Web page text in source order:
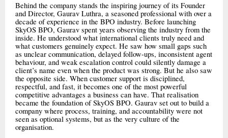
Behind the company stands the inspiring journey of its Founder
and Director, Gaurav Luthra, a seasoned professional with over a
decade of experience in the BPO industry. Before launching
SkyOS BPO, Gaurav spent years observing the industry from the
inside. He understood what international clients truly need and
what customers genuinely expect. He saw how small gaps such
as unclear communication, delayed follow-ups, inconsistent agent
behaviour, and weak escalation control could silently damage a
client’s name even when the product was strong. But he also saw
the opposite side. When customer support is disciplined,
respectful, and fast, it becomes one of the most powerful
competitive advantages a business can have. That realisation
became the foundation of SkyOS BPO. Gaurav set out to build a
company where process, training, and accountability were not
seen as optional systems, but as the very culture of the
organisation.